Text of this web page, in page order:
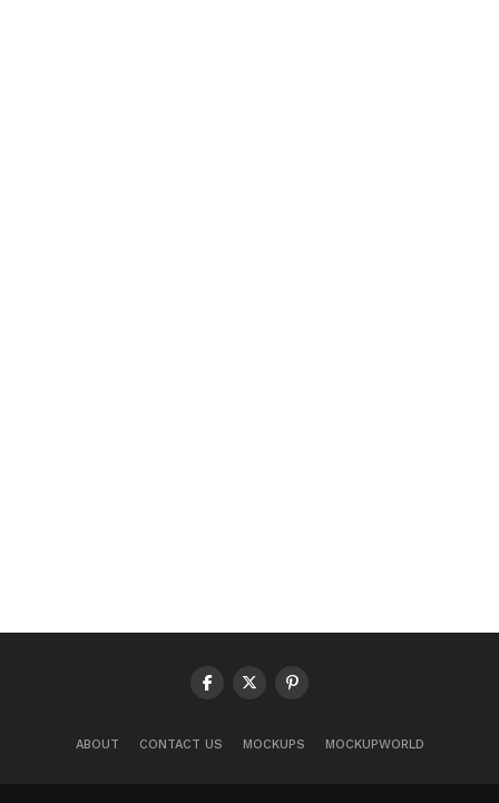
ABOUT CONTACT US MOCKUPS MOCKUPWORLD